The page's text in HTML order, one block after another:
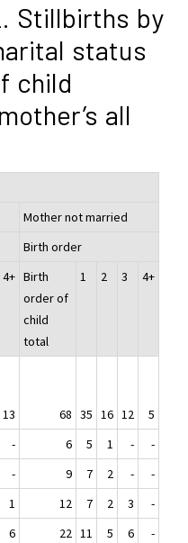
Stillbirths by
status
child
all
Mother not married
Birth order
4+ Birth
order of
child
total
1 2 3 4+
13 68 35 16 12
5
- 6 5 1 -
-
- 9 7 2 -
-
1 12 7 2 3
-
6 22 11 5 6
-